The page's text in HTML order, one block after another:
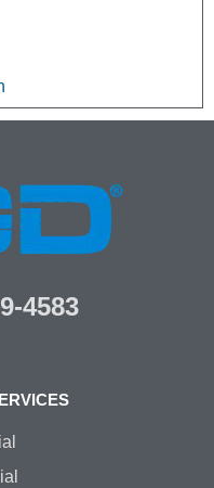
4583